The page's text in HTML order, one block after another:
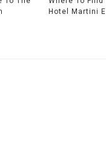
Hotel Martini